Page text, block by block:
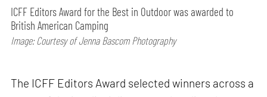
ICFF Editors Award for the Best in Outdoor was awarded to
British American Camping
Image: Courtesy of Jenna Bascom Photography
The ICFF Editors Award selected winners across a